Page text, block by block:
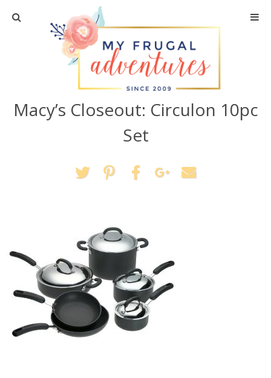
Home
Travel
Recipes
Crafts + DIY
Shopping
Shop My Favorites
Macy’s Closeout: Circulon 10pc
Set